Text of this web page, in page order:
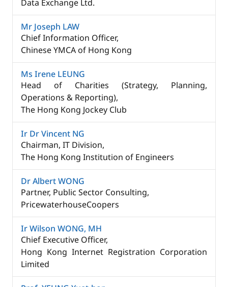
Data Exchange Ltd.
Mr Joseph LAW
Chief Information Officer,
Chinese YMCA of Hong Kong
Ms Irene LEUNG​
Head of Charities (Strategy, Planning,
Operations & Reporting), ​
The Hong Kong Jockey Club
Ir Dr Vincent NG​
Chairman, IT Division, ​
The Hong Kong Institution of Engineers​
Dr Albert WONG​
Partner, Public Sector Consulting, ​
PricewaterhouseCoopers
Ir Wilson WONG, MH
Chief Executive Officer, ​
Hong Kong Internet Registration Corporation
Limited​